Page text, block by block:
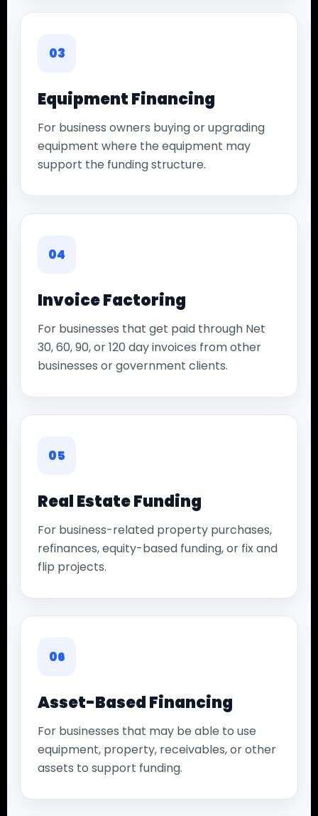
03
Equipment Financing
For business owners buying or upgrading
equipment where the equipment may
support the funding structure.
04
Invoice Factoring
For businesses that get paid through Net
30, 60, 90, or 120 day invoices from other
businesses or government clients.
05
Real Estate Funding
For business-related property purchases,
refinances, equity-based funding, or fix and
flip projects.
06
Asset-Based Financing
For businesses that may be able to use
equipment, property, receivables, or other
assets to support funding.